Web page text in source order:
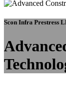
Scon Infra Prestress